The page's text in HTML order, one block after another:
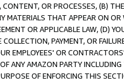
OR PROCESSES, (B)
MATERIALS THAT APPEAR ON OR
OR APPLICABLE LAW, (D)
PAYMENT, OR
EMPLOYEES' OR
ANY AMAZON PARTY
OF ENFORCING THIS